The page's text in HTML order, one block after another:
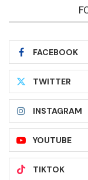
FACEBOOK
TWITTER
INSTAGRAM
YOUTUBE
TIKTOK